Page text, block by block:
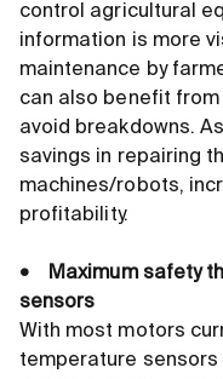
control agricultural
information is more
maintenance by
can also benefit
avoid breakdowns.
savings in repairing
machines/robots,
profitability.
• Maximum safety
sensors
With most motors
temperature sensors